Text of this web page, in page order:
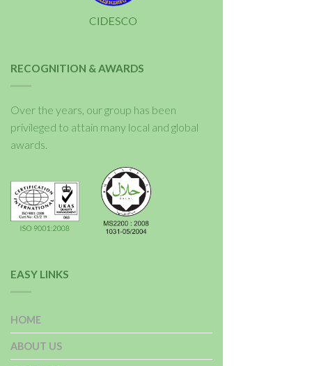
RECOGNITION & AWARDS
Over the years, our group has been
privileged to attain many local and global
awards.
EASY LINKS
HOME
ABOUT US